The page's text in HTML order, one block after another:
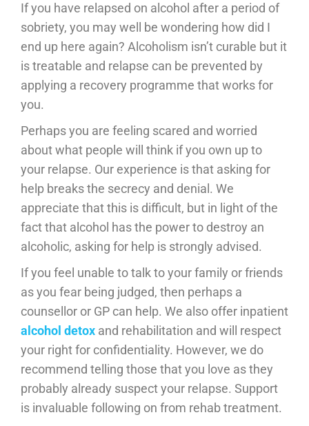
If you have relapsed on alcohol after a period of
sobriety, you may well be wondering how did I
end up here again? Alcoholism isn’t curable but it
is treatable and relapse can be prevented by
applying a recovery programme that works for
you.
Perhaps you are feeling scared and worried
about what people will think if you own up to
your relapse. Our experience is that asking for
help breaks the secrecy and denial. We
appreciate that this is difficult, but in light of the
fact that alcohol has the power to destroy an
alcoholic, asking for help is strongly advised.
If you feel unable to talk to your family or friends
as you fear being judged, then perhaps a
counsellor or GP can help. We also offer inpatient
alcohol detox and rehabilitation and will respect
your right for confidentiality. However, we do
recommend telling those that you love as they
probably already suspect your relapse. Support
is invaluable following on from rehab treatment.